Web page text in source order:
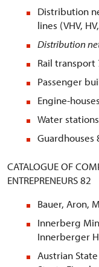
Distribution
lines (VHV,
Distribution
Rail transport
Passenger
Engine-
Water
Guardhouses
CATALOGUE OF
ENTREPRENEURS 82
Bauer, Aron,
Innerberg
Innerberger
Austrian